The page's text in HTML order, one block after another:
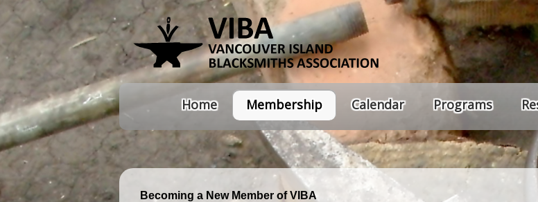
Home Membership Calendar Programs
Becoming a New Member of VIBA